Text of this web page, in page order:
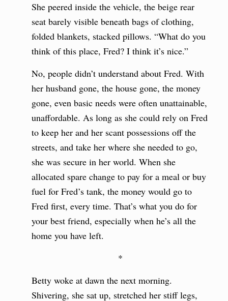
She peered inside the vehicle, the beige rear
seat barely visible beneath bags of clothing,
folded blankets, stacked pillows. “What do you
think of this place, Fred? I think it’s nice.”
No, people didn’t understand about Fred. With
her husband gone, the house gone, the money
gone, even basic needs were often unattainable,
unaffordable. As long as she could rely on Fred
to keep her and her scant possessions off the
streets, and take her where she needed to go,
she was secure in her world. When she
allocated spare change to pay for a meal or buy
fuel for Fred’s tank, the money would go to
Fred first, every time. That’s what you do for
your best friend, especially when he’s all the
home you have left.
*
Betty woke at dawn the next morning.
Shivering, she sat up, stretched her stiff legs,